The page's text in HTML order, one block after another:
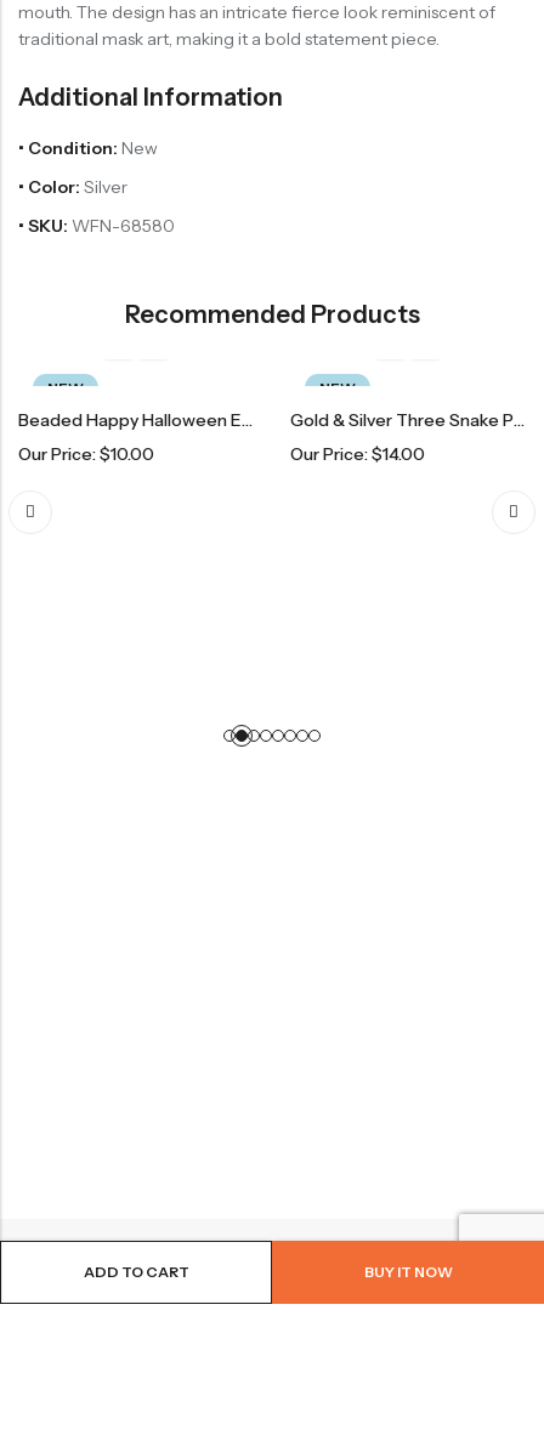
ADD TO CART BUY IT NOW
mouth. The design has an intricate fierce look reminiscent of
traditional mask art, making it a bold statement piece.
Additional Information
• Condition: New
• Color: Silver
• SKU: WFN-68580
Recommended Products
Beaded Happy Halloween Earrings
$10.00
Gold & Silver Three Snake Pendant Necklace
Our Price:$14.00